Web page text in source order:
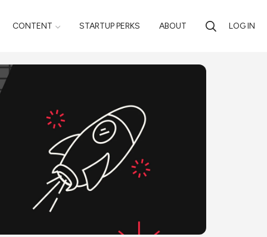
CONTENT STARTUP PERKS ABOUT LOG IN